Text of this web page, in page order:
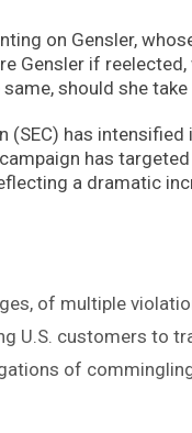
on Gensler,
Gensler if reelected,
should she take
(SEC) has
has targeted
a dramatic
of multiple
U.S. customers to
of